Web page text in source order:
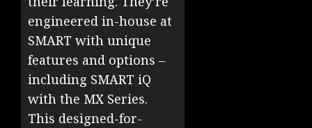
engineered in-house at
SMART with unique
features and options –
including SMART iQ
with the MX Series.
This designed-for-